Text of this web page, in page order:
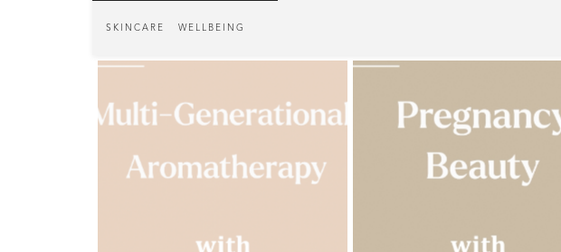
Aromatherapy
Cornish
SKINCARE WELLBEING